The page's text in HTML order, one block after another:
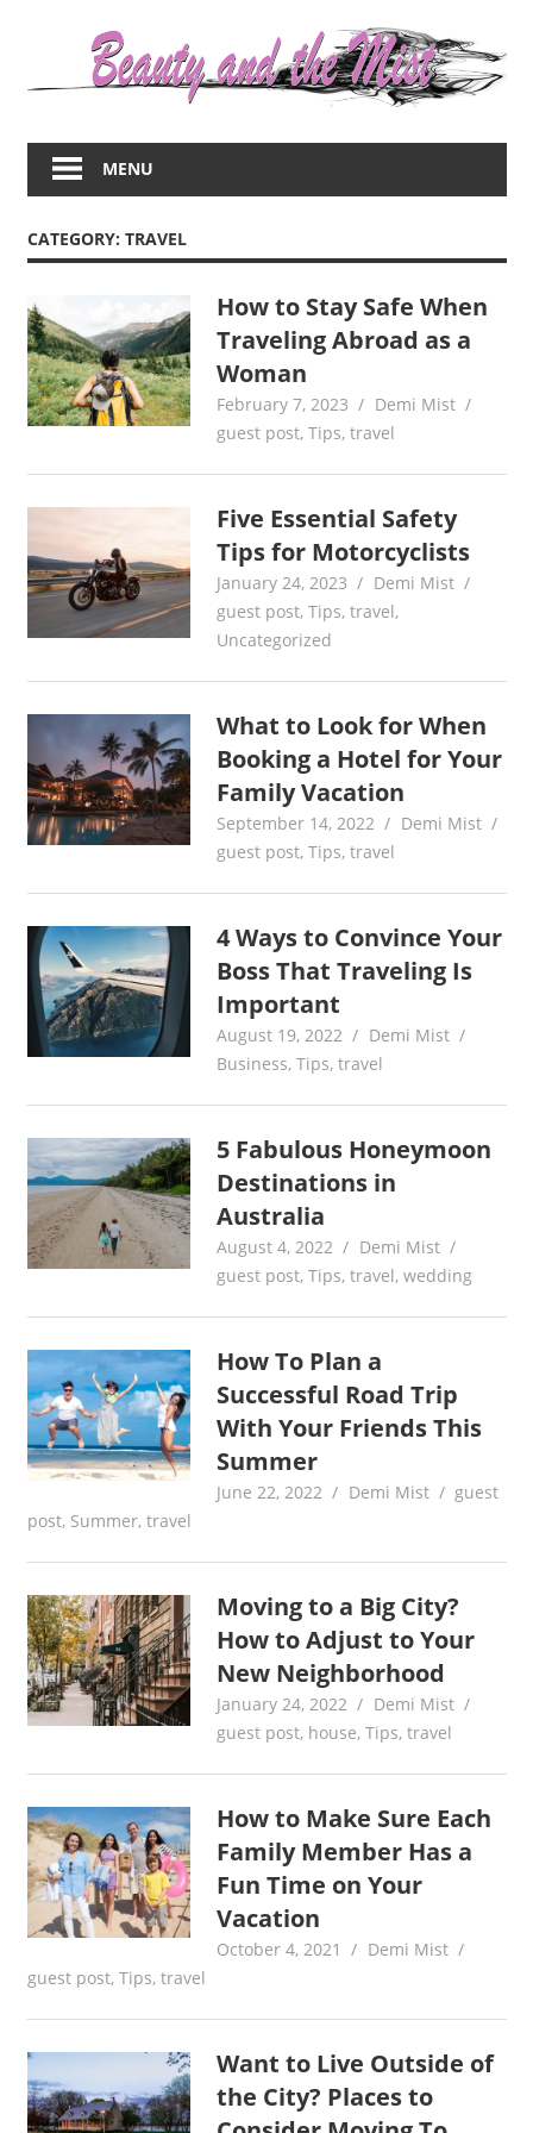
about
women
beauty,fashion,wedding,DIY,motherhood
MENU
CATEGORY: TRAVEL
How to Stay Safe When
Traveling Abroad as a
Woman
February 7, 2023
Demi Mist
guest post,Tips,travel
Five Essential Safety
Tips for Motorcyclists
January 24, 2023
Demi Mist
guest post,Tips,travel,
Uncategorized
What to Look for When
Booking a Hotel for Your
Family Vacation
September 14, 2022
Demi Mist
guest post,Tips,travel
4 Ways to Convince Your
Boss That Traveling Is
Important
August 19, 2022
Demi Mist
Business,Tips,travel
5 Fabulous Honeymoon
Destinations in
Australia
August 4, 2022
Demi Mist
guest post,Tips,travel,wedding
How To Plan a
Successful Road Trip
With Your Friends This
Summer
June 22, 2022 Demi Mist
guest
post, Summer, travel
Moving to a Big City?
How to Adjust to Your
New Neighborhood
January 24, 2022
Demi Mist
guest post, house,Tips,travel
How to Make Sure Each
Family Member Has a
Fun Time on Your
Vacation
October 4, 2021
Demi Mist
guest post, Tips, travel
Want to Live Outside of
the City? Places to